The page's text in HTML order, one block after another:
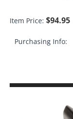
Item Price: $94.95
Purchasing Info: